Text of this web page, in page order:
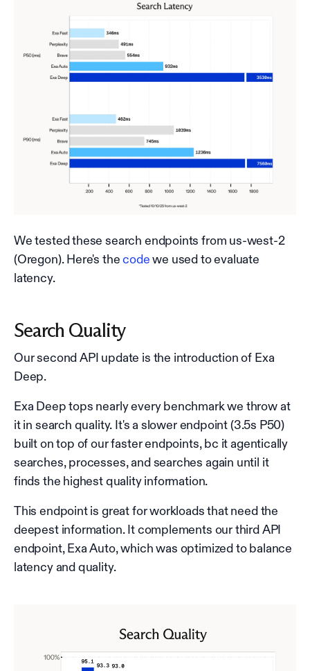
We tested these search endpoints from us-west-2
(Oregon). Here's the code we used to evaluate
latency.
Search Quality
Our second API update is the introduction of Exa
Deep.
Exa Deep tops nearly every benchmark we throw at
it in search quality. It's a slower endpoint (3.5s P50)
built on top of our faster endpoints, bc it agentically
searches, processes, and searches again until it
finds the highest quality information.
This endpoint is great for workloads that need the
deepest information. It complements our third API
endpoint, Exa Auto, which was optimized to balance
latency and quality.